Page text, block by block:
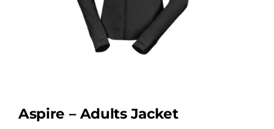
Aspire – Adults Jacket